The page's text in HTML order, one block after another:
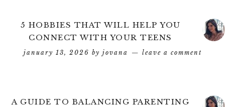
5 HOBBIES THAT WILL HELP YOU
CONNECT WITH YOUR TEENS
january 13, 2026 by jovana leave a comment
A GUIDE TO BALANCING PARENTING